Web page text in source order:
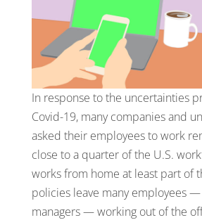
In response to the uncertainties
Covid-19, many companies and
asked their employees to work
close to a quarter of the U.S.
works from home at least part of
policies leave many employees
managers — working out of the